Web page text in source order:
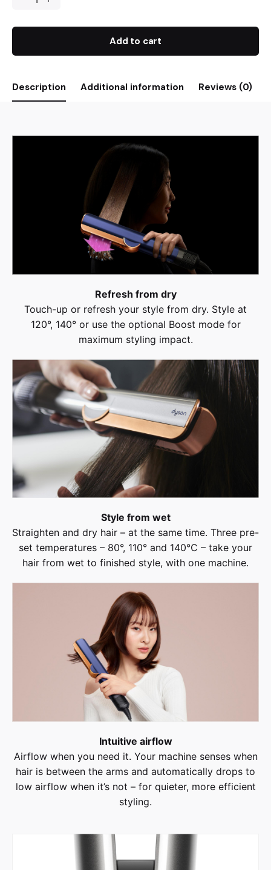
Add to cart
Description Additional information Reviews (0)
Refresh from dry
Touch-up or refresh your style from dry. Style at
120°, 140° or use the optional Boost mode for
maximum styling impact.
Style from wet
Straighten and dry hair – at the same time. Three pre-
set temperatures – 80°, 110° and 140°C – take your
hair from wet to finished style, with one machine.
Intuitive airflow
Airflow when you need it. Your machine senses when
hair is between the arms and automatically drops to
low airflow when it’s not – for quieter, more efficient
styling.